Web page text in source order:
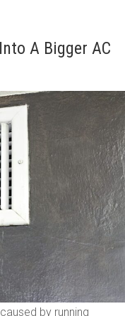
A Bigger AC
by running